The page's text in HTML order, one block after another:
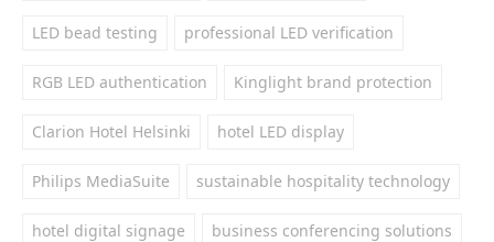
LED bead testing professional LED verification
RGB LED authentication Kinglight brand protection
Clarion Hotel Helsinki hotel LED display
Philips MediaSuite sustainable hospitality technology
hotel digital signage business conferencing solutions